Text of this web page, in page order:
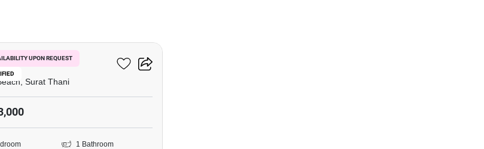
UPON REQUEST
Surat Thani
1 Bathroom